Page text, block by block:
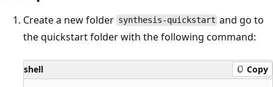
Create a new folder synthesis-quickstart and go to
the quickstart folder with the following command:
shell Copy